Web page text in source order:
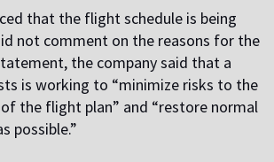
that the flight schedule is being
not comment on the reasons for the
the company said that a
is working to “minimize risks to the
the flight plan” and “restore normal
possible.”